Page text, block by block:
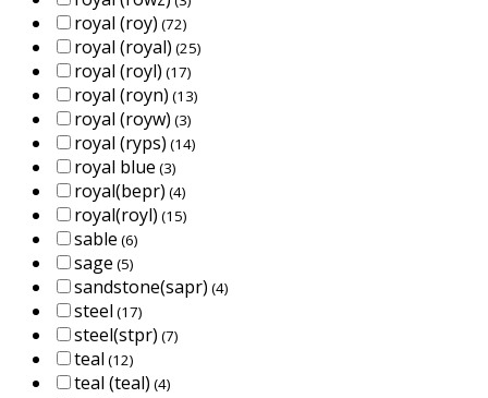
royal (roy) (72)
royal (royal) (25)
royal (royl) (17)
royal (royn) (13)
royal (royw) (3)
royal (ryps) (14)
royal blue (3)
royal(bepr) (4)
royal(royl) (15)
sable (6)
sage (5)
sandstone(sapr) (4)
steel (17)
steel(stpr) (7)
teal (12)
teal (teal) (4)